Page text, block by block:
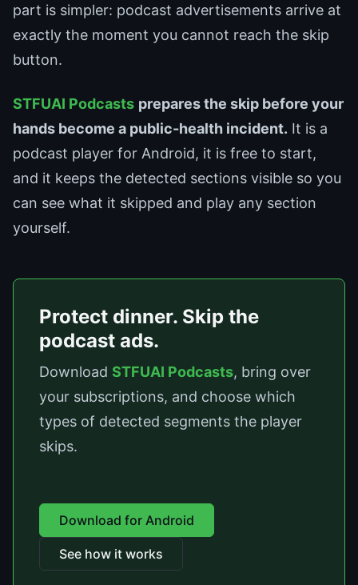
part is simpler: podcast advertisements arrive at
exactly the moment you cannot reach the skip
button.
STFUAI Podcasts prepares the skip before your
hands become a public-health incident. It is a
podcast player for Android, it is free to start,
and it keeps the detected sections visible so you
can see what it skipped and play any section
yourself.
Protect dinner. Skip the
podcast ads.
Download STFUAI Podcasts, bring over
your subscriptions, and choose which
types of detected segments the player
skips.
Download for Android
See how it works